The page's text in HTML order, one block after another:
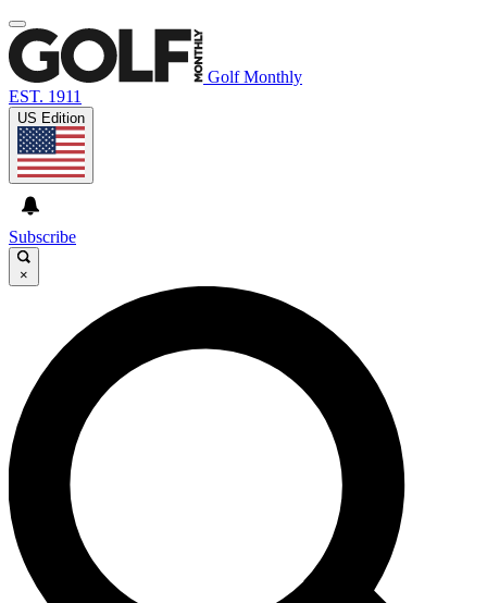
Golf Monthly
EST. 1911
US Edition
Subscribe
×